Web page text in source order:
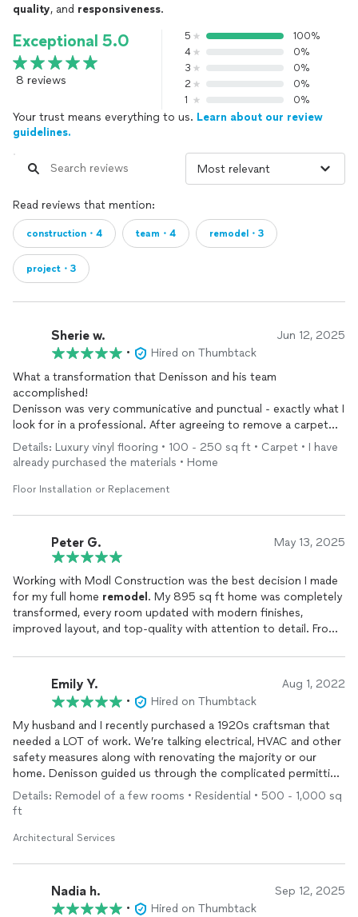
quality, and responsiveness.
Exceptional 5.0
8 reviews
5
100%
4
0%
3
0%
2
0%
1
0%
Your trust means everything to us. Learn about our review
guidelines.
Read reviews that mention:
construction・4 team・4 remodel・3
project・3
Sherie w. Jun 12, 2025
•
Hired on Thumbtack
What a transformation that Denisson and his team
accomplished!
Denisson was very communicative and punctual - exactly what I
look for in a professional. After agreeing to remove a carpet
that was installed in the 80’s and installing vinyl flooring,
Denisson communicated every step of the way. There were
absolutely no surprises. Other than the jaw dropping work that
was done!
Details: Luxury vinyl flooring • 100 - 250 sq ft • Carpet • I have
already purchased the materials • Home
Floor Installation or Replacement
Peter G. May 13, 2025
Working with Modl Construction was the best decision I made
for my full home remodel . My 895 sq ft home was completely
transformed, every room updated with modern finishes,
improved layout, and top-quality with attention to detail. From
incredibly transparent, communicative, and detail oriented. They
stayed on schedule, respected our budget, and made the entire
process smooth and stress-free. The project was completed in
2024, and we’re still amazed at how much more functional and
beautiful our home is. I Highly recommend Modl Construction
to anyone looking for a high-quality residentialremodeldone
right.
Emily Y. Aug 1, 2022
•
Hired on Thumbtack
My husband and I recently purchased a 1920s craftsman that
needed a LOT of work. We’re talking electrical, HVAC and other
safety measures along with renovating the majority or our
home. Denisson guided us through the complicated permitting
process, while going out of his way to answer our (many)
questions. He’s currently leading the construction stage of our
fact, we’re so happy with the process thus far, we’re already
Details: Remodel of a few rooms • Residential • 500 - 1,000 sq
ft
Architectural Services
Nadia h. Sep 12, 2025
•
Hired on Thumbtack